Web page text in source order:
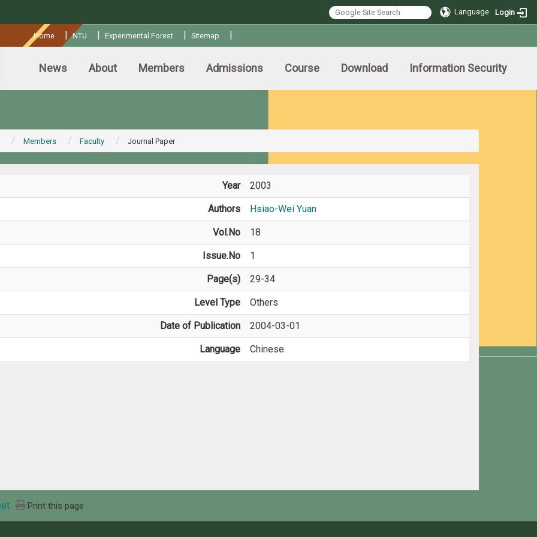
Language Login
Home |NTU | Experimental Forest | Sitemap |
News About Members Admissions Course Download Information Security
Members Faculty Journal Paper
Year 2003
Authors Hsiao-Wei Yuan
Vol.No 18
Issue.No 1
Page(s) 29-34
Level Type Others
Date of Publication 2004-03-01
Language Chinese
Print this page